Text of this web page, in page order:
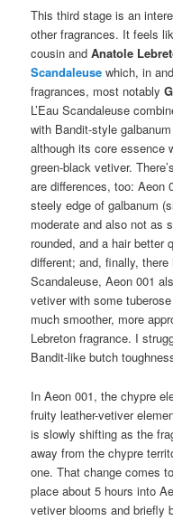
This third stage is an
other fragrances. It feels
cousin andAnatole
Scandaleuse which, in
fragrances, most notably
L’Eau Scandaleuse
with Bandit-style
although its core essence
green-black vetiver.
are differences, too: Aeon
steely edge of galbanum
moderate and also not as
rounded, and a hair better
different; and, finally, there
Scandaleuse, Aeon 001
vetiver with some
much smoother, more
Lebreton fragrance. I
Bandit-like butch
In Aeon 001, the chypre
fruity leather-vetiver
is slowly shifting as the
away from the chypre
one. That change comes
place about 5 hours into
vetiver blooms and briefly